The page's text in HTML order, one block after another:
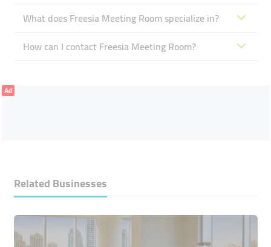
What does Freesia Meeting Room specialize in?
How can I contact Freesia Meeting Room?
Ad
Related Businesses